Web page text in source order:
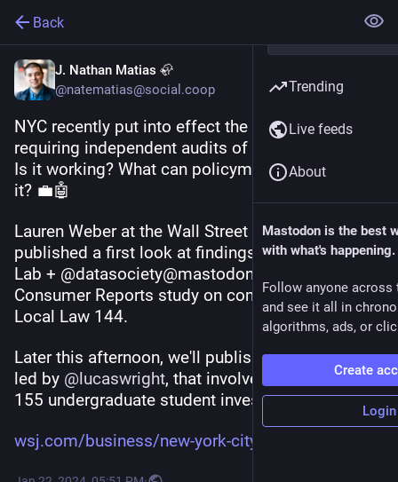
Back
J. Nathan Matias 🦣
@natematias@social.coop
NYC recently put into effect the world's first law
requiring independent audits of hiring algorithms.
Is it working? What can policymakers learn from
it? 💼🤖
Lauren Weber at the Wall Street Journal has just
published a first look at findings of a new CAT
Lab + @datasociety@mastodon.social &
Consumer Reports study on compliance with
Local Law 144.
Later this afternoon, we'll publish the pre-print,
led by @lucaswright, that involved organizing
155 undergraduate student investigators.
wsj.com/business/new-york-city
Trending
Live feeds
About
Mastodon is the best
with what's happening.
Follow anyone across
and see it all in
algorithms, ads, or
Create
Login